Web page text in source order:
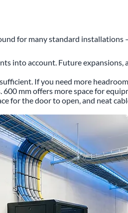
for many standard installations
into account. Future
If you need more
mm offers more space for
for the door to open, and neat